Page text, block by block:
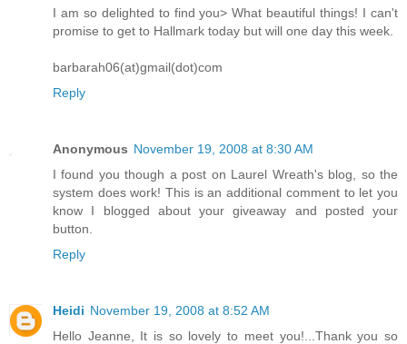
I am so delighted to find you> What beautiful things! I can't
promise to get to Hallmark today but will one day this week.
barbarah06(at)gmail(dot)com
Reply
Anonymous November 19, 2008 at 8:30 AM
I found you though a post on Laurel Wreath's blog, so the
system does work! This is an additional comment to let you
know I blogged about your giveaway and posted your
button.
Reply
Heidi November 19, 2008 at 8:52 AM
Hello Jeanne, It is so lovely to meet you!...Thank you so